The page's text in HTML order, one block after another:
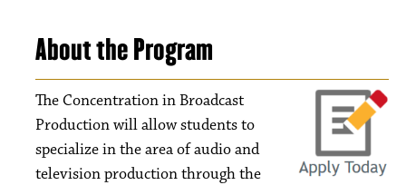
About the Program
The Concentration in Broadcast
Production will allow students to
specialize in the area of audio and
television production through the